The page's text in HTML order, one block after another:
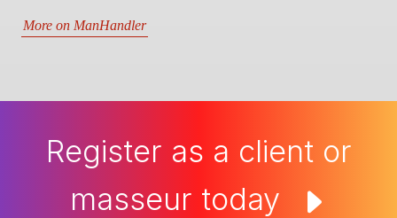
More on ManHandler
Register as a client or
masseur today